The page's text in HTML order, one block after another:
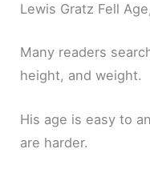
Lewis Gratz Fell
Many readers
height, and weight.
His age is easy to
are harder.